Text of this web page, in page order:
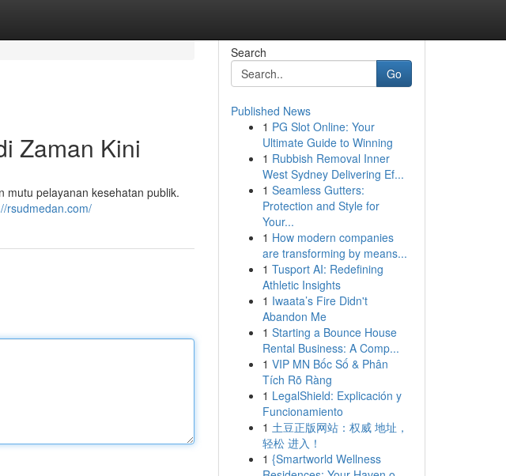
Zaman Kini
mutu pelayanan kesehatan publik.
rsudmedan.com/
Search
Go
Published News
1 PG Slot Online: Your
Ultimate Guide to Winning
1 Rubbish Removal Inner
West Sydney Delivering Ef...
1 Seamless Gutters:
Protection and Style for
Your...
1 How modern companies
are transforming by means...
1 Tusport AI: Redefining
Athletic Insights
1 Iwaata’s Fire Didn't
Abandon Me
1 Starting a Bounce House
Rental Business: A Comp...
1 VIP MN Bốc Số & Phân
Tích Rõ Ràng
1 LegalShield: Explicación y
Funcionamiento
1 土豆正版网站：权威 地址，
轻松 进入！
1 {Smartworld Wellness